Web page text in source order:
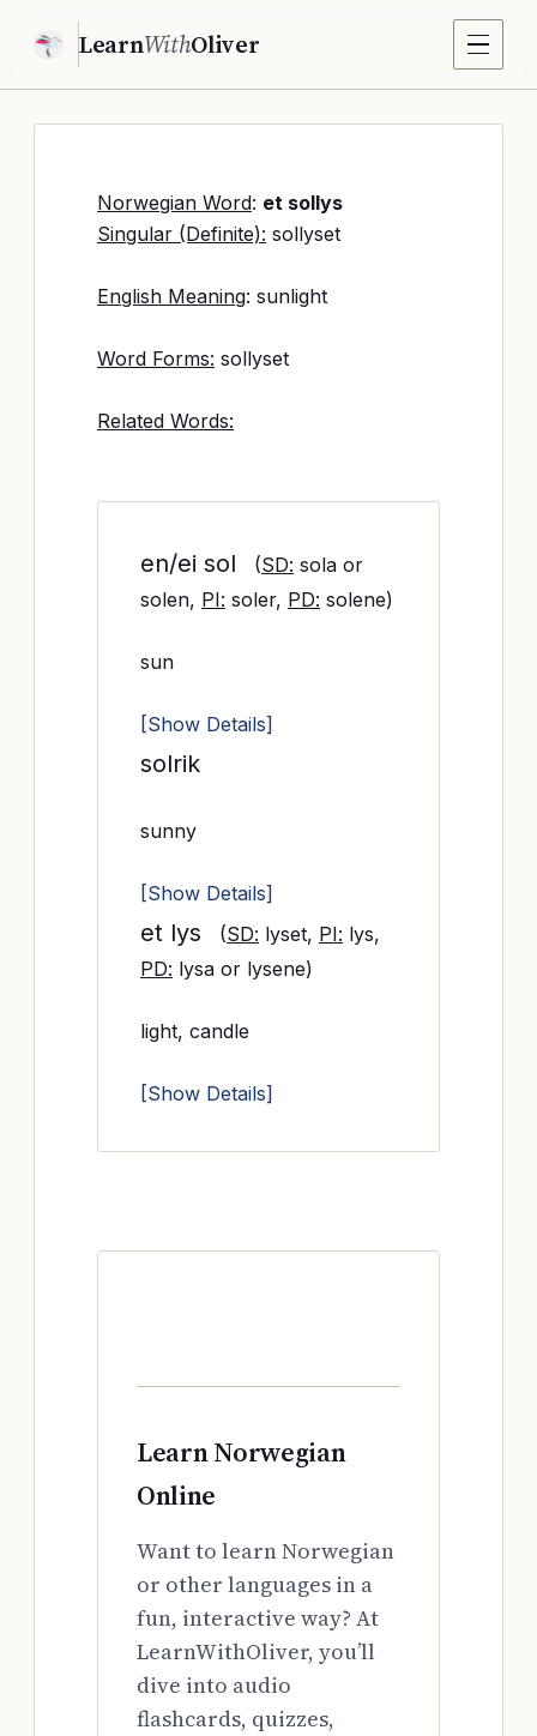
LearnWithOliver
Norwegian Word: et sollys
Singular (Definite): sollyset
English Meaning: sunlight
Word Forms: sollyset
Related Words:
en/ei sol (SD: sola or
solen, PI: soler, PD: solene)
sun
[Show Details]
solrik
sunny
[Show Details]
et lys (SD: lyset, PI: lys,
PD: lysa or lysene)
light, candle
[Show Details]
Learn Norwegian
Online
Want to learn Norwegian
or other languages in a
fun, interactive way? At
LearnWithOliver, you’ll
dive into audio
flashcards, quizzes,